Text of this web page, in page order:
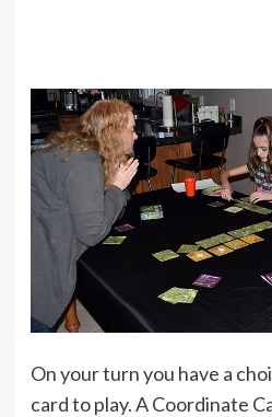
On your turn you have a
card to play. A Coordinate